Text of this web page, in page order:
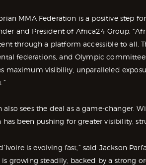
MMA Federation is a positive step
and President of Africa24 Group.
through a platform accessible to all.
federations, and Olympic
maximum visibility, unparalleled
also sees the deal as a game-changer.
been pushing for greater visibility,
is evolving fast,” said Jackson
is growing steadily, backed by a strong